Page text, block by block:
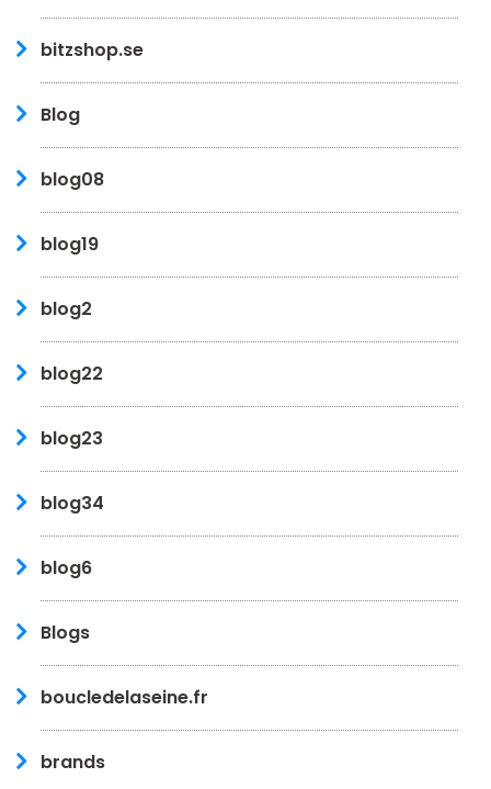
bitzshop.se
Blog
blog08
blog19
blog2
blog22
blog23
blog34
blog6
Blogs
boucledelaseine.fr
brands